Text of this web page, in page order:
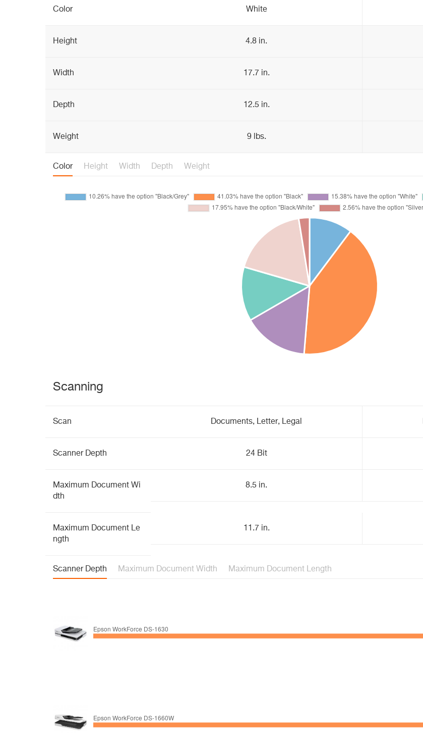
Color White
Height 4.8 in.
Width 17.7 in.
Depth 12.5 in.
Weight 9 lbs.
Color Height Width Depth Weight
Scanning
Scan Documents, Letter, Legal
Scanner Depth 24 Bit
Maximum Document Wi
dth
8.5 in.
Maximum Document Le
ngth
11.7 in.
Scanner Depth Maximum Document Width Maximum Document Length